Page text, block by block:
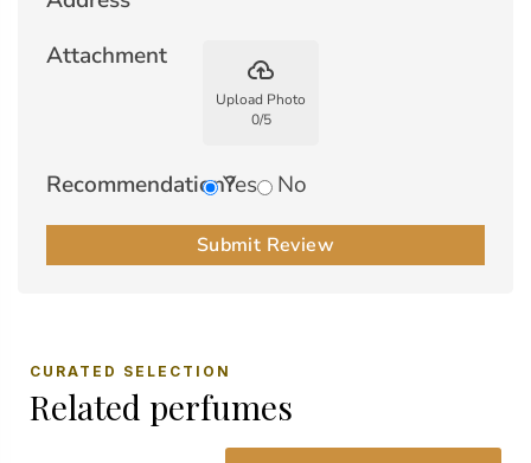
Attachment
backup
Upload Photo
0/5
Recommendation?Yes No
Submit Review
CURATED SELECTION
Related perfumes